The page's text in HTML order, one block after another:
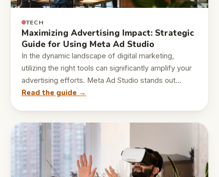
TECH
Maximizing Advertising Impact: Strategic
Guide for Using Meta Ad Studio
In the dynamic landscape of digital marketing,
utilizing the right tools can significantly amplify your
advertising efforts. Meta Ad Studio stands out…
Read the guide →